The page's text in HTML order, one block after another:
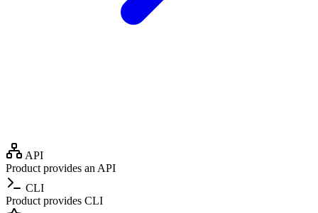
API
Product provides an API
CLI
Product provides CLI